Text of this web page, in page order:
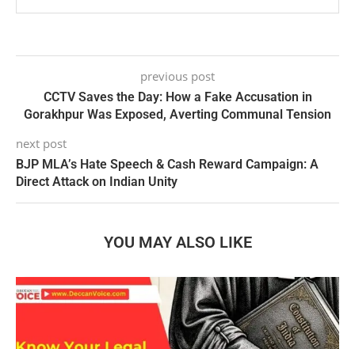
previous post
CCTV Saves the Day: How a Fake Accusation in
Gorakhpur Was Exposed, Averting Communal Tension
next post
BJP MLA’s Hate Speech & Cash Reward Campaign: A
Direct Attack on Indian Unity
YOU MAY ALSO LIKE